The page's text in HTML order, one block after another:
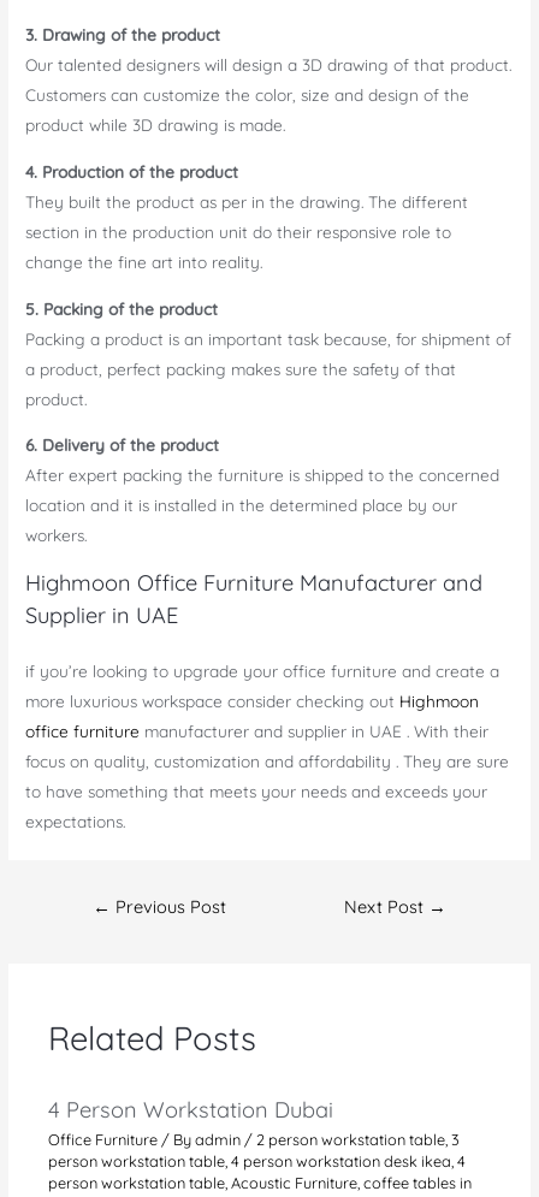
3. Drawing of the product
Our talented designers will design a 3D drawing of that product.
Customers can customize the color, size and design of the
product while 3D drawing is made.
4. Production of the product
They built the product as per in the drawing. The different
section in the production unit do their responsive role to
change the fine art into reality.
5. Packing of the product
Packing a product is an important task because, for shipment of
a product, perfect packing makes sure the safety of that
product.
6. Delivery of the product
After expert packing the furniture is shipped to the concerned
location and it is installed in the determined place by our
workers.
Highmoon Office Furniture Manufacturer and
Supplier in UAE
if you’re looking to upgrade your office furniture and create a
more luxurious workspace consider checking out Highmoon
office furniture manufacturer and supplier in UAE . With their
focus on quality, customization and affordability . They are sure
to have something that meets your needs and exceeds your
expectations.
← Previous Post Next Post →
Related Posts
4 Person Workstation Dubai
Office Furniture / Byadmin /2 person workstation table ,3
person workstation table ,4 person workstation desk ikea ,4
person workstation table ,Acoustic Furniture ,coffee tables in